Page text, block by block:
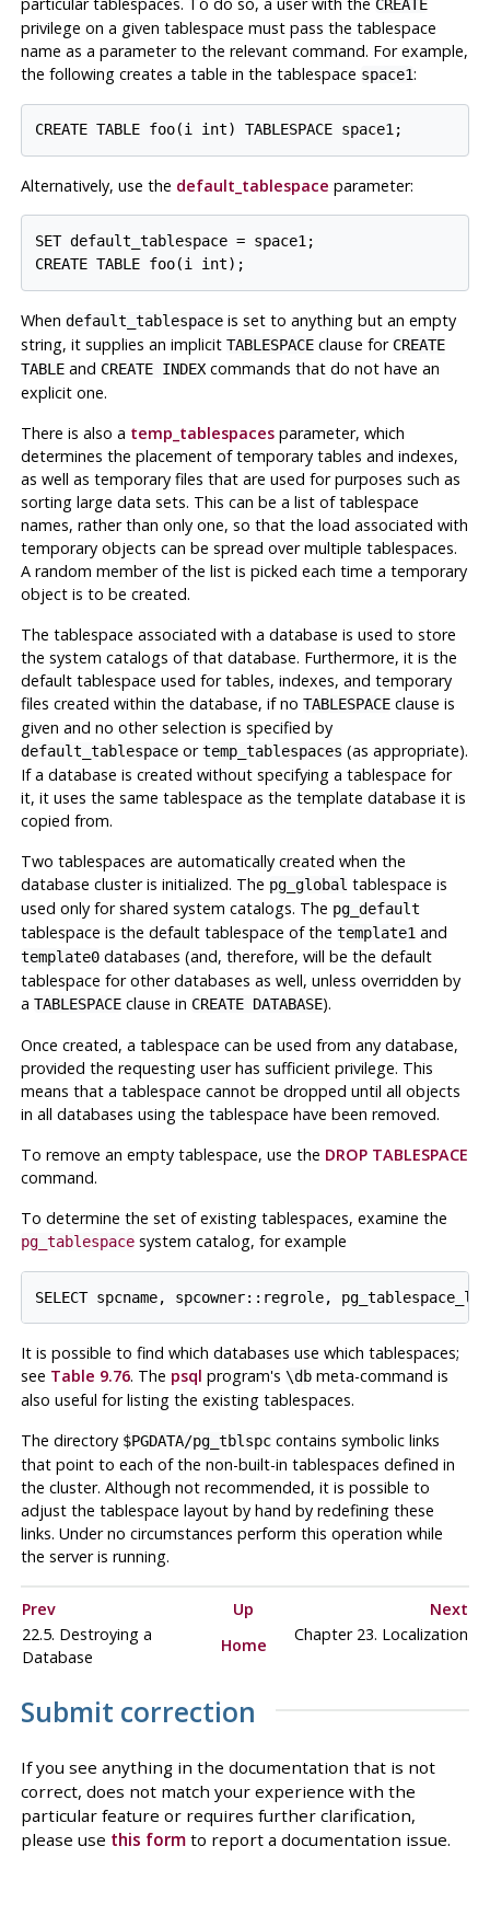
CREATE
privilege on a given tablespace must pass the tablespace
name as a parameter to the relevant command. For example,
the following creates a table in the tablespace space1:
Alternatively, use the default_tablespace parameter:
SET default_tablespace = space1;
When default_tablespaceis set to anything but an empty
string, it supplies an implicit TABLESPACEclause for CREATE
TABLEand CREATE INDEXcommands that do not have an
explicit one.
There is also a temp_tablespacesparameter, which
determines the placement of temporary tables and indexes,
as well as temporary files that are used for purposes such as
sorting large data sets. This can be a list of tablespace
names, rather than only one, so that the load associated with
temporary objects can be spread over multiple tablespaces.
A random member of the list is picked each time a temporary
object is to be created.
The tablespace associated with a database is used to store
the system catalogs of that database. Furthermore, it is the
default tablespace used for tables, indexes, and temporary
files created within the database, if no TABLESPACEclause is
given and no other selection is specified by
default_tablespaceortemp_tablespaces (as appropriate).
If a database is created without specifying a tablespace for
it, it uses the same tablespace as the template database it is
copied from.
Two tablespaces are automatically created when the
database cluster is initialized. The pg_global tablespace is
used only for shared system catalogs. The pg_default
tablespace is the default tablespace of the template1 and
template0databases (and, therefore, will be the default
tablespace for other databases as well, unless overridden by
a TABLESPACEclause in CREATE DATABASE).
Once created, a tablespace can be used from any database,
provided the requesting user has sufficient privilege. This
means that a tablespace cannot be dropped until all objects
in all databases using the tablespace have been removed.
To remove an empty tablespace, use the DROP TABLESPACE
command.
To determine the set of existing tablespaces, examine the
pg_tablespacesystem catalog, for example
It is possible to find which databases use which tablespaces;
see Table 9.76. The psql program's \dbmeta-command is
also useful for listing the existing tablespaces.
The directory $PGDATA/pg_tblspccontains symbolic links
that point to each of the non-built-in tablespaces defined in
the cluster. Although not recommended, it is possible to
adjust the tablespace layout by hand by redefining these
links. Under no circumstances perform this operation while
the server is running.
Prev Up
Next
22.5. Destroying a
Database
Home
Chapter 23. Localization
Submit correction
If you see anything in the documentation that is not
correct, does not match your experience with the
particular feature or requires further clarification,
please use this formto report a documentation issue.